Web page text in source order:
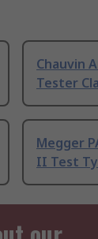
Chauvin
Tester
Megger
II Test